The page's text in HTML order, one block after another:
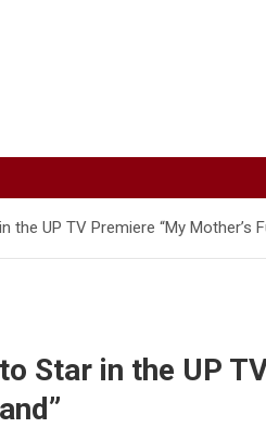
UP TV Premiere “My Mother’s
Star in the UP